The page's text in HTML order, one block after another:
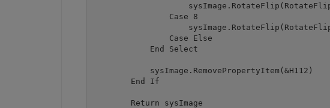
                Case 8
                Case Else
            End Select
            sysImage.RemovePropertyItem(&H112)
        End If
        Return sysImage